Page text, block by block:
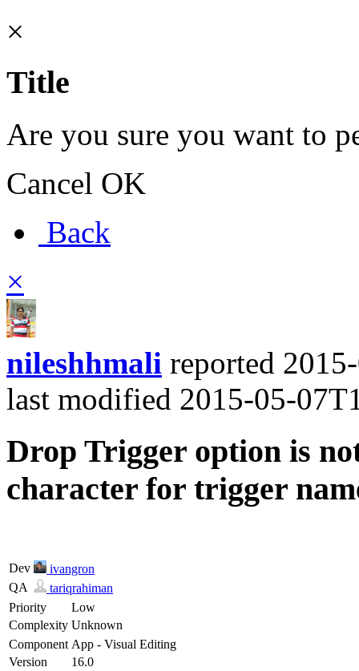
×
Title
Are you sure you want to
Cancel OK
Back
×
nileshhmali reported
last modified 2015-05-
Drop Trigger option is
character for trigger
Dev
ivangron
QA
tariqrahiman
Priority
Low
Complexity Unknown
Component App - Visual Editing
Version
16.0